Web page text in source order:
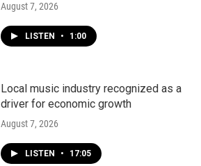
August 7, 2026
LISTEN • 1:00
Local music industry recognized as a
driver for economic growth
August 7, 2026
LISTEN • 17:05